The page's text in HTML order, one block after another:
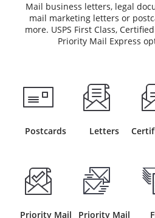
Mail business letters, legal
mail marketing letters or
more. USPS First Class,
Priority Mail Express